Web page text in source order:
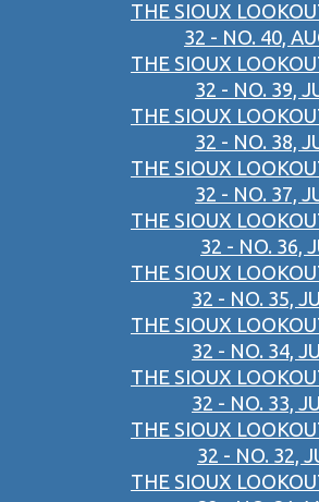
THE SIOUX
32 - NO. 40,
THE SIOUX
32 - NO. 39,
THE SIOUX
32 - NO. 38,
THE SIOUX
32 - NO. 37,
THE SIOUX
32 - NO. 36,
THE SIOUX
32 - NO. 35,
THE SIOUX
32 - NO. 34,
THE SIOUX
32 - NO. 33,
THE SIOUX
32 - NO. 32,
THE SIOUX